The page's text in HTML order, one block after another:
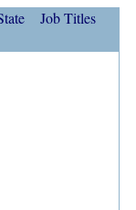
Job Titles